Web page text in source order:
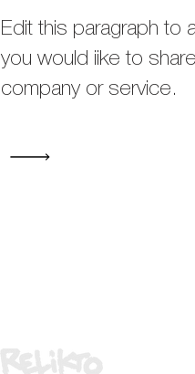
Edit this paragraph to
you would iike to
company or service.